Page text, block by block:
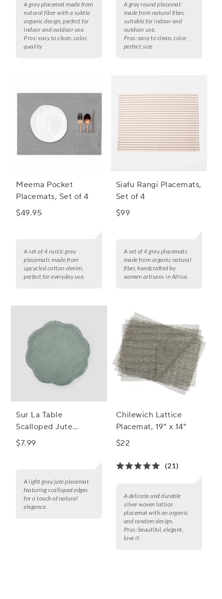
A gray placemat made from
natural fiber with a subtle
organic design, perfect for
indoor and outdoor use.
Pros: easy to clean, color,
quality
A gray round placemat
made from natural fiber,
suitable for indoor and
outdoor use.
Pros: easy to clean, color,
perfect size
Meema Pocket
Placemats, Set of 4
$49.95
A set of 4 rustic gray
placemats made from
upcycled cotton-denim,
perfect for everyday use.
Siafu Rangi Placemats,
Set of 4
$99
A set of 4 gray placemats
made from organic natural
fiber, handcrafted by
women artisans in Africa.
Sur La Table
Scalloped Jute
Placemat
$7.99
A light gray jute placemat
featuring scalloped edges
for a touch of natural
elegance.
Chilewich Lattice
Placemat, 19" x 14"
$22
(21)
A delicate and durable
silver woven lattice
placemat with an organic
and random design.
Pros: beautiful, elegant,
love it